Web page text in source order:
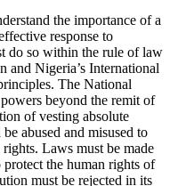
the importance of a
response to
do so within the rule of law
Nigeria’s International
The National
beyond the remit of
of vesting absolute
abused and misused to
Laws must be made
the human rights of
must be rejected in its